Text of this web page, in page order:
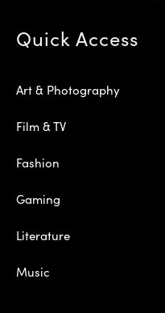
Quick Access
Art & Photography
Film & TV
Fashion
Gaming
Literature
Music